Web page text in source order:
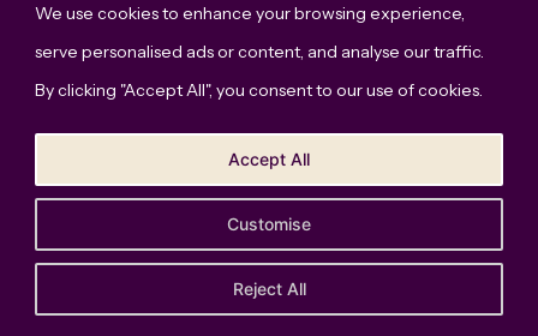
We use cookies to enhance your browsing experience,
serve personalised ads or content, and analyse our traffic.
By clicking "Accept All", you consent to our use of cookies.
Customise
Reject All
Accept All
The Bridge Studio, LLC © Copyright 2026. All Rights
Reserved.Privacy Policy